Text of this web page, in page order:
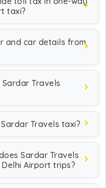
taxi?
and car details from
Travels
Travels taxi?
Sardar Travels
Airport trips?